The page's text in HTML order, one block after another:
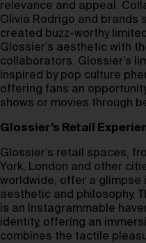
relevance and appeal.
Olivia Rodrigo and brands
created buzz-worthy
Glossier’s aesthetic with
collaborators. Glossier’s
inspired by pop culture
offering fans an
shows or movies through
Glossier’s Retail
Glossier’s retail spaces,
York, London and other
worldwide, offer a glimpse
aesthetic and philosophy.
is an Instagrammable
identity, offering an
combines the tactile